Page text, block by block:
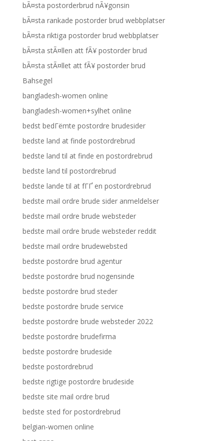
bÃ¤sta postorderbrud nÃ¥gonsin
bÃ¤sta rankade postorder brud webbplatser
bÃ¤sta riktiga postorder brud webbplatser
bÃ¤sta stÃ¤llen att fÃ¥ postorder brud
bÃ¤sta stÃ¤llet att fÃ¥ postorder brud
Bahsegel
bangladesh-women online
bangladesh-women+sylhet online
bedst bedГёmte postordre brudesider
bedste land at finde postordrebrud
bedste land til at finde en postordrebrud
bedste land til postordrebrud
bedste lande til at fГҐ en postordrebrud
bedste mail ordre brude sider anmeldelser
bedste mail ordre brude websteder
bedste mail ordre brude websteder reddit
bedste mail ordre brudewebsted
bedste postordre brud agentur
bedste postordre brud nogensinde
bedste postordre brud steder
bedste postordre brude service
bedste postordre brude websteder 2022
bedste postordre brudefirma
bedste postordre brudeside
bedste postordrebrud
bedste rigtige postordre brudeside
bedste site mail ordre brud
bedste sted for postordrebrud
belgian-women online